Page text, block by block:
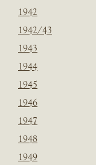
1942
1942/43
1943
1944
1945
1946
1947
1948
1949